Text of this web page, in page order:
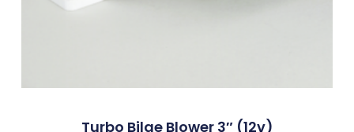
Turbo Bilge Blower 3″ (12v)